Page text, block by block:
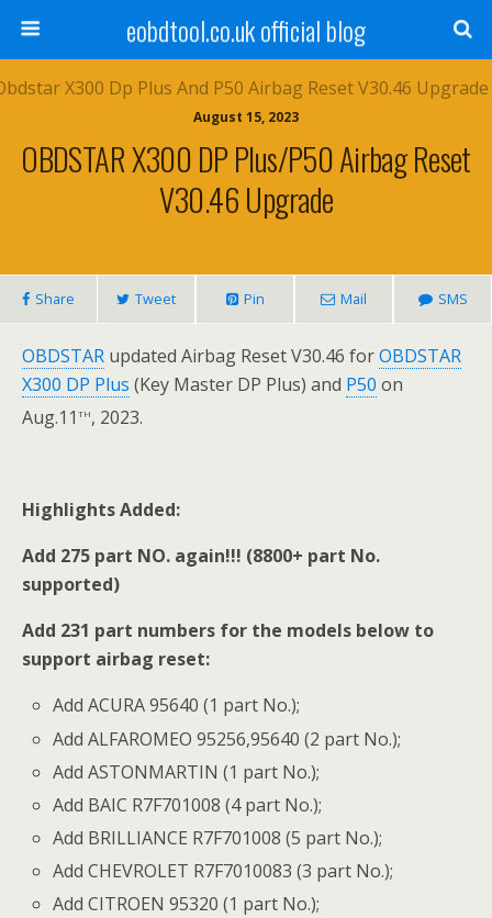
eobdtool.co.uk official blog
August 15, 2023
OBDSTAR X300 DP Plus/P50 Airbag Reset
V30.46 Upgrade
Share Tweet Pin Mail SMS
OBDSTAR updated Airbag Reset V30.46 forOBDSTAR
X300 DP Plus (Key Master DP Plus) and P50 on
Aug.11th, 2023.
Highlights Added:
Add 275 part NO. again!!! (8800+ part No.
supported)
Add 231 part numbers for the models below to
support airbag reset:
Add ACURA 95640 (1 part No.);
Add ALFAROMEO 95256,95640 (2 part No.);
Add ASTONMARTIN (1 part No.);
Add BAIC R7F701008 (4 part No.);
Add BRILLIANCE R7F701008 (5 part No.);
Add CHEVROLET R7F7010083 (3 part No.);
Add CITROEN 95320 (1 part No.);